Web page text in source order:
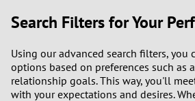
Search Filters for Your
Using our advanced search filters, you
options based on preferences such as
relationship goals. This way, you'll
with your expectations and desires.